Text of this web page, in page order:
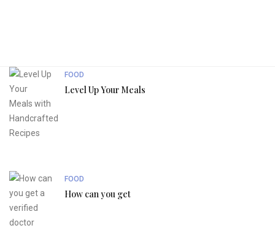
FOOD
Level Up Your Meals
FOOD
How can you get